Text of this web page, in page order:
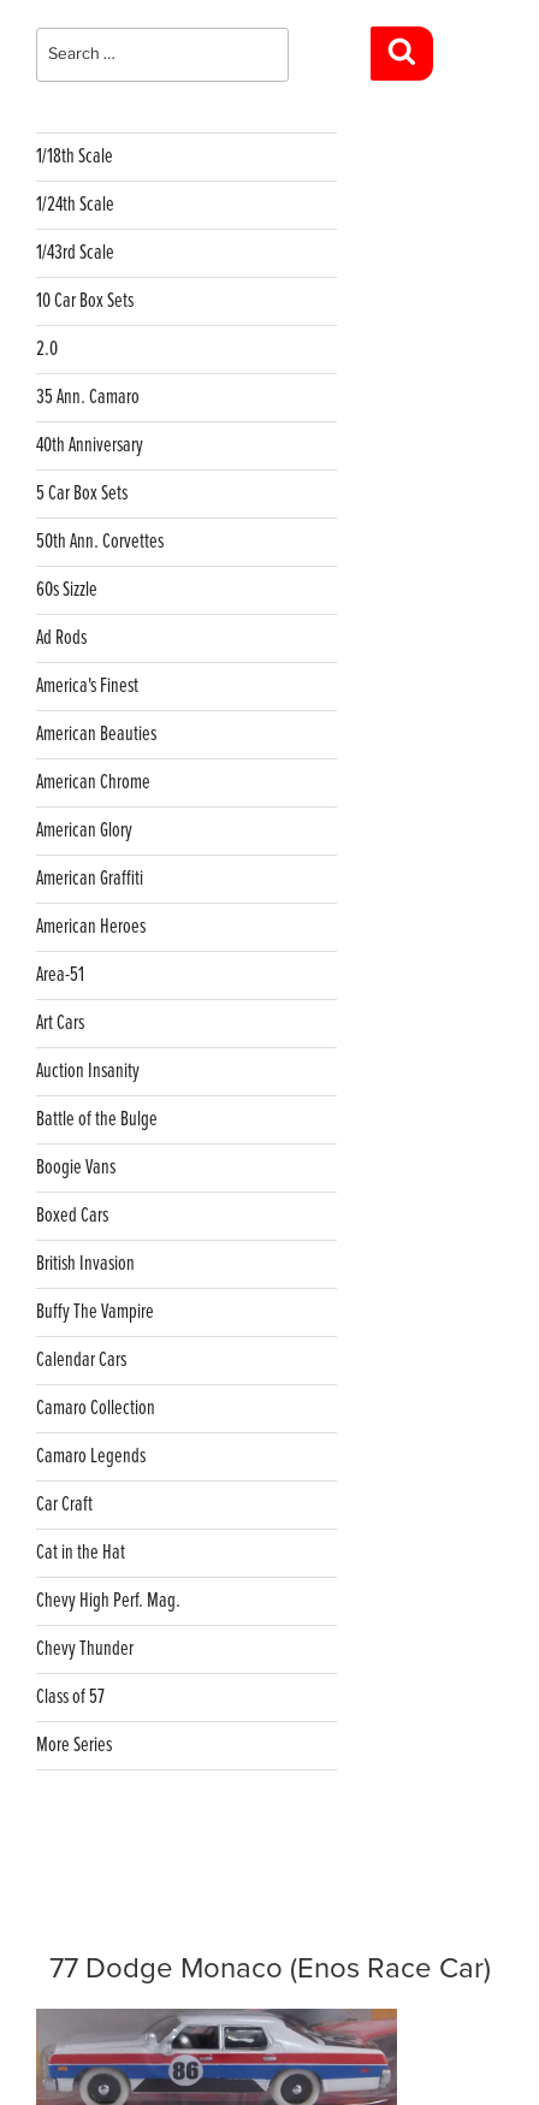
Search
for:
1/18th Scale
1/24th Scale
1/43rd Scale
10 Car Box Sets
2.0
35 Ann. Camaro
40th Anniversary
5 Car Box Sets
50th Ann. Corvettes
60s Sizzle
Ad Rods
America's Finest
American Beauties
American Chrome
American Glory
American Graffiti
American Heroes
Area-51
Art Cars
Auction Insanity
Battle of the Bulge
Boogie Vans
Boxed Cars
British Invasion
Buffy The Vampire
Calendar Cars
Camaro Collection
Camaro Legends
Car Craft
Cat in the Hat
Chevy High Perf. Mag.
Chevy Thunder
Class of 57
More Series
77 Dodge Monaco (Enos Race Car)